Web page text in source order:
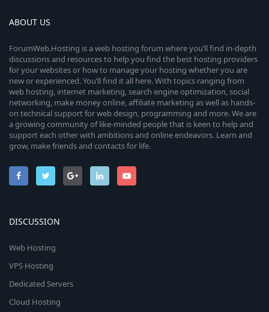
ABOUT US
ForumWeb.Hosting is a web hosting forum where you’ll find in-depth
discussions and resources to help you find the best hosting providers
for your websites or how to manage your hosting whether you are
new or experienced. You’ll find it all here. With topics ranging from
web hosting, internet marketing, search engine optimization, social
networking, make money online, affiliate marketing as well as hands-
on technical support for web design, programming and more. We are
a growing community of like-minded people that is keen to help and
support each other with ambitions and online endeavors. Learn and
grow, make friends and contacts for life.
DISCUSSION
Web Hosting
VPS Hosting
Dedicated Servers
Cloud Hosting